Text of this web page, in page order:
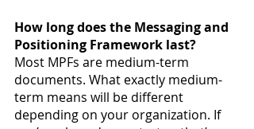
How long does the Messaging and
Positioning Framework last?
Most MPFs are medium-term
documents. What exactly medium-
term means will be different
depending on your organization. If